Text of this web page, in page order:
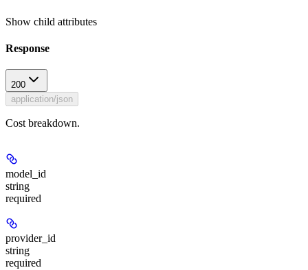
Show child attributes
Response
200
application/json
Cost breakdown.
model_id
string
required
provider_id
string
required